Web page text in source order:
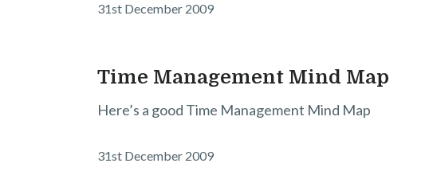
31st December 2009
Time Management Mind Map
Here’s a good Time Management Mind Map
31st December 2009